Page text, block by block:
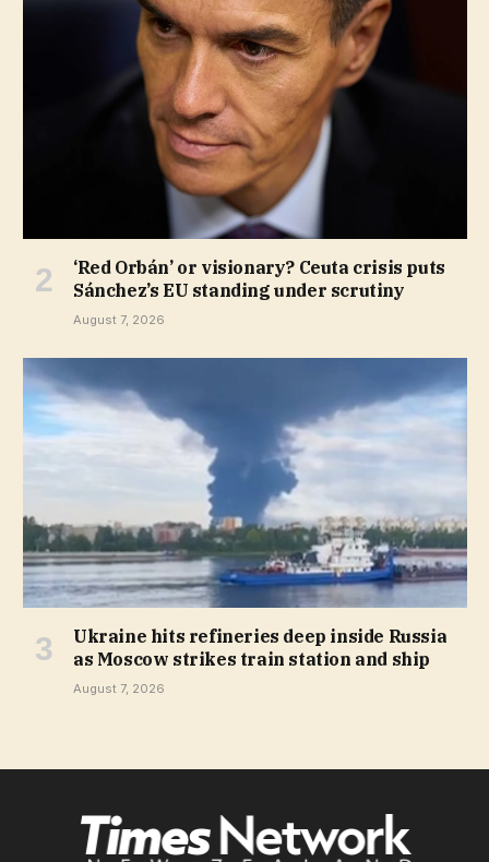
‘Red Orbán’ or visionary? Ceuta crisis puts
Sánchez’s EU standing under scrutiny
August 7, 2026
Ukraine hits refineries deep inside Russia
as Moscow strikes train station and ship
August 7, 2026